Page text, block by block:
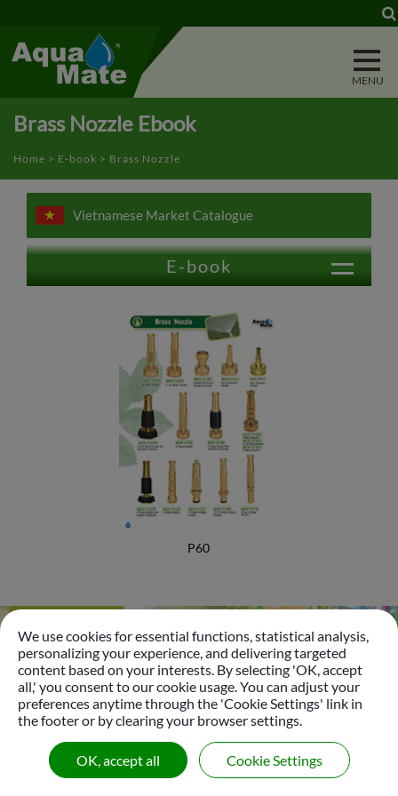
Brass Nozzle Ebook
Home > E-book > Brass Nozzle
Vietnamese Market Catalogue
E-book
Bottle Insect Traps
Automatic Pet Fountain
Garden Accessories
Plastic Sprinkler
Brass Sprinkler
Sprinkler
Tripod Sprinkler
Micro Sprinkler & Dripper Nozzle
P60
Go
© 2026Gui Yo Industrial Co., Ltd.
All Right Reserved.
|
Sitemap
We use cookies for essential functions, statistical analysis,
personalizing your experience, and delivering targeted
content based on your interests. By selecting 'OK, accept
all,' you consent to our cookie usage. You can adjust your
preferences anytime through the 'Cookie Settings' link in
the footer or by clearing your browser settings.
OK, accept all Cookie Settings